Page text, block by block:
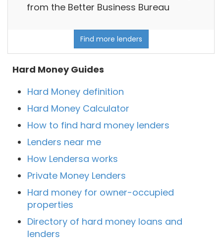
from the Better Business Bureau
Find more lenders
Hard Money Guides
Hard Money definition
Hard Money Calculator
How to find hard money lenders
Lenders near me
How Lendersa works
Private Money Lenders
Hard money for owner-occupied
properties
Directory of hard money loans and
lenders